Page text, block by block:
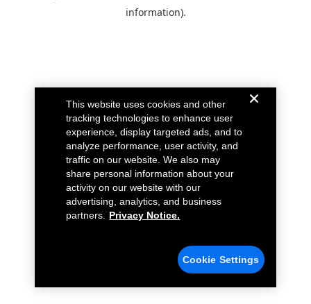
information).
This website uses cookies and other
tracking technologies to enhance user
experience, display targeted ads, and to
analyze performance, user activity, and
traffic on our website. We also may
share personal information about your
activity on our website with our
advertising, analytics, and business
partners.
Privacy Notice.
Cookie Settings